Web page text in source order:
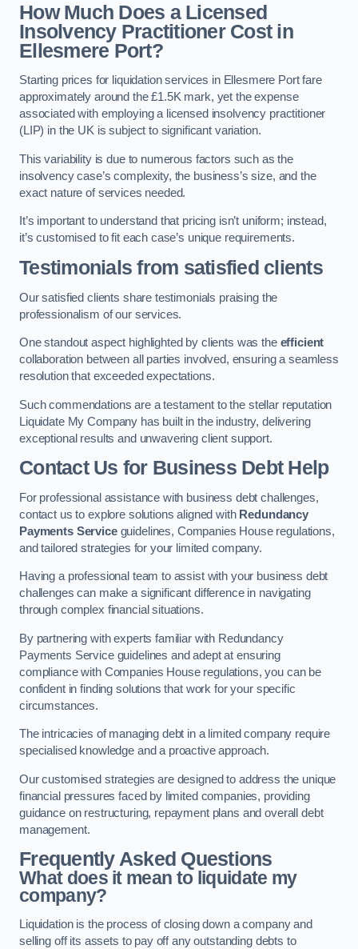
How Much Does a Licensed
Insolvency Practitioner Cost in
Ellesmere Port?
Starting prices for liquidation services in Ellesmere Port fare
approximately around the £1.5K mark, yet the expense
associated with employing a licensed insolvency practitioner
(LIP) in the UK is subject to significant variation.
This variability is due to numerous factors such as the
insolvency case’s complexity, the business’s size, and the
exact nature of services needed.
It’s important to understand that pricing isn’t uniform; instead,
it’s customised to fit each case’s unique requirements.
Testimonials from satisfied clients
Our satisfied clients share testimonials praising the
professionalism of our services.
One standout aspect highlighted by clients was the efficient
collaboration between all parties involved, ensuring a seamless
resolution that exceeded expectations.
Such commendations are a testament to the stellar reputation
Liquidate My Company has built in the industry, delivering
exceptional results and unwavering client support.
Contact Us for Business Debt Help
For professional assistance with business debt challenges,
contact us to explore solutions aligned with Redundancy
Payments Serviceguidelines, Companies House regulations,
and tailored strategies for your limited company.
Having a professional team to assist with your business debt
challenges can make a significant difference in navigating
through complex financial situations.
By partnering with experts familiar with Redundancy
Payments Service guidelines and adept at ensuring
compliance with Companies House regulations, you can be
confident in finding solutions that work for your specific
circumstances.
The intricacies of managing debt in a limited company require
specialised knowledge and a proactive approach.
Our customised strategies are designed to address the unique
financial pressures faced by limited companies, providing
guidance on restructuring, repayment plans and overall debt
management.
Frequently Asked Questions
What does it mean to liquidate my
company?
Liquidation is the process of closing down a company and
selling off its assets to pay off any outstanding debts to